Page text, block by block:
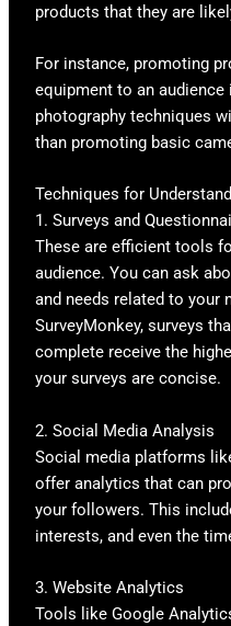
products that they are
For instance, promoting
equipment to an audience
photography techniques
than promoting basic
Techniques for
1. Surveys and
These are efficient tools
audience. You can ask
and needs related to your
SurveyMonkey, surveys
complete receive the
your surveys are concise.
2. Social Media Analysis
Social media platforms
offer analytics that can
your followers. This
interests, and even the
3. Website Analytics
Tools like Google